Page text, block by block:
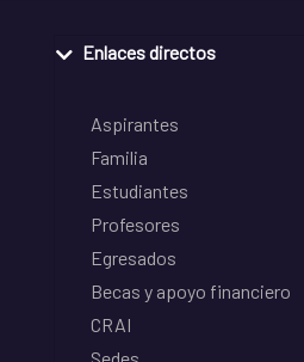
Enlaces directos
Aspirantes
Familia
Estudiantes
Profesores
Egresados
Becas y apoyo financiero
CRAI